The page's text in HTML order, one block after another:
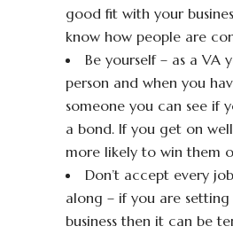
good fit with your
know how people are
Be yourself – as a VA
person and when you
someone you can see if
a bond. If you get on
more likely to win them
Don’t accept every
along – if you are
business then it can be